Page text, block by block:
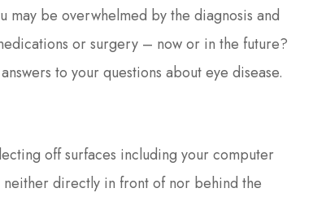
may be overwhelmed by the diagnosis and
or surgery – now or in the future?
to your questions about eye disease.
off surfaces including your computer
directly in front of nor behind the